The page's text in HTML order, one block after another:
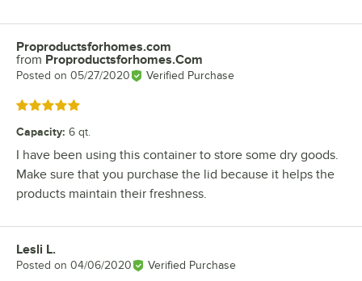
Review by
Proproductsforhomes.com
from Proproductsforhomes.Com
Posted on 05/27/2020 Verified Purchase
Rated 5 out of 5 stars
Capacity: 6 qt.
I have been using this container to store some dry goods.
Make sure that you purchase the lid because it helps the
products maintain their freshness.
Review by
Lesli L.
Posted on 04/06/2020 Verified Purchase